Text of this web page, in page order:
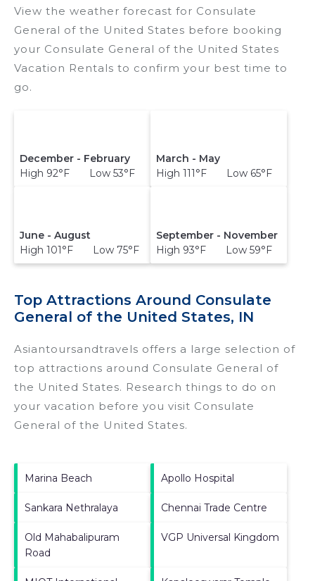
View the weather forecast for Consulate
General of the United States before booking
your Consulate General of the United States
Vacation Rentals to confirm your best time to
go.
December - February
High 92°F Low 53°F
March - May
High 111°F Low 65°F
June - August
High 101°F Low 75°F
September - November
High 93°F Low 59°F
Top Attractions Around Consulate
General of the United States, IN
Asiantoursandtravels offers a large selection of
top attractions around Consulate General of
the United States. Research things to do on
your vacation before you visit Consulate
General of the United States.
Marina Beach Apollo Hospital
Sankara Nethralaya Chennai Trade Centre
Old Mahabalipuram
Road
VGP Universal Kingdom